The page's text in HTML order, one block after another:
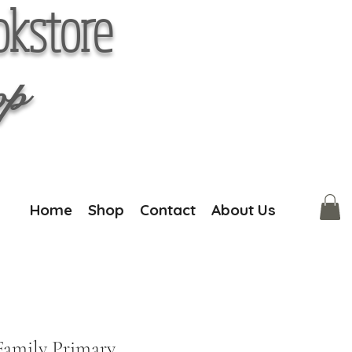
Home Shop Contact About Us